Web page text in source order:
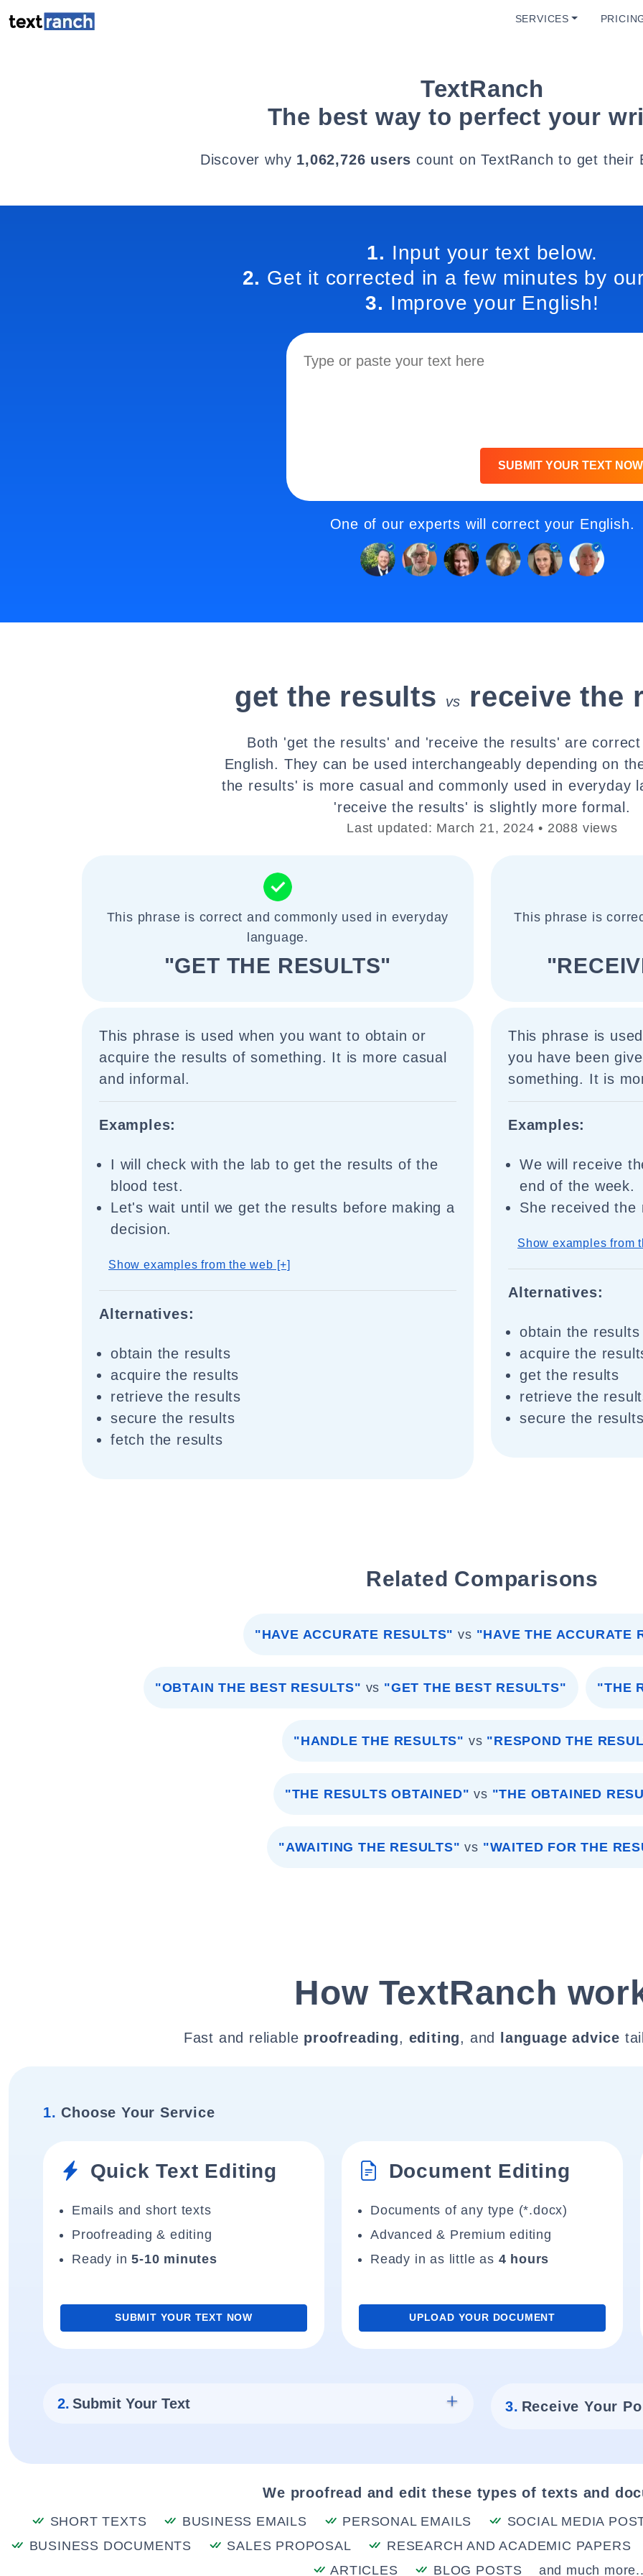
SERVICES
TextRanch
The best way to perfect your
Discover why 1,062,726 users count on TextRanch to get their
1. Input your text below.
2. Get it corrected in a few minutes by
3. Improve your English!
SUBMIT YOUR TEXT NOW
One of our experts will correct your English.
get the results vs receive the
Both 'get the results' and 'receive the results' are
English. They can be used interchangeably depending on
the results' is more casual and commonly used in everyday
'receive the results' is slightly more formal.
Last updated: March 21, 2024 • 2088 views
This phrase is correct and commonly used in everyday
language.
"GET THE RESULTS"
This phrase is used when you want to obtain or
acquire the results of something. It is more casual
and informal.
Examples:
I will check with the lab to get the results of the
blood test.
Let's wait until we get the results before making a
decision.
Show examples from the web [+]
Alternatives:
obtain the results
acquire the results
retrieve the results
secure the results
fetch the results
This phrase is
This phrase is
you have been
something. It is
Examples:
We will receive
end of the week.
She received the
Show examples from
Alternatives:
obtain the results
acquire the
get the results
retrieve the
secure the results
Related Comparisons
"HAVE ACCURATE RESULTS" vs "HAVE THE ACCURATE
"OBTAIN THE BEST RESULTS" vs "GET THE BEST RESULTS" "THE
"HANDLE THE RESULTS" vs "RESPOND THE
"THE RESULTS OBTAINED" vs "THE OBTAINED
"AWAITING THE RESULTS" vs "WAITED FOR THE
How TextRanch
Fast and reliable proofreading, editing, and language advice
1. Choose Your Service
Quick Text Editing
Emails and short texts
Proofreading & editing
Ready in5-10 minutes
SUBMIT YOUR TEXT NOW
Document Editing
Documents of any type (*.docx)
Advanced & Premium editing
Ready in as little as 4 hours
UPLOAD YOUR DOCUMENT
2. Submit Your Text 3. Receive Your
We proofread and edit these types of texts and
SHORT TEXTS BUSINESS EMAILS PERSONAL EMAILS SOCIAL MEDIA
BUSINESS DOCUMENTS
SALES PROPOSAL RESEARCH AND ACADEMIC PAPERS
ARTICLES
BLOG POSTS and much